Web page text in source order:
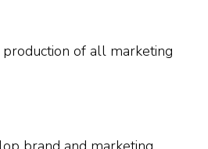
of all marketing